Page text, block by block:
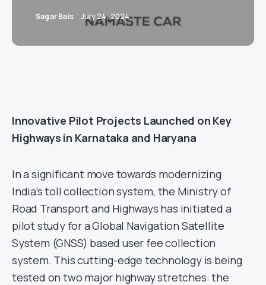
Sagar Bais July 24, 2024
Innovative Pilot Projects Launched on Key
Highways in Karnataka and Haryana
In a significant move towards modernizing
India’s toll collection system, the Ministry of
Road Transport and Highways has initiated a
pilot study for a Global Navigation Satellite
System (GNSS) based user fee collection
system. This cutting-edge technology is being
tested on two major highway stretches: the